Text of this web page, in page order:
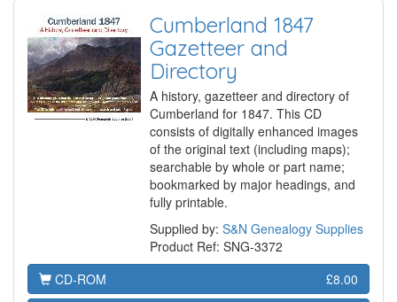
Cumberland 1847
Gazetteer and
Directory
A history, gazetteer and directory of
Cumberland for 1847. This CD
consists of digitally enhanced images
of the original text (including maps);
searchable by whole or part name;
bookmarked by major headings, and
fully printable.
Supplied by: S&N Genealogy Supplies
Product Ref: SNG-3372
CD-ROM
£8.00